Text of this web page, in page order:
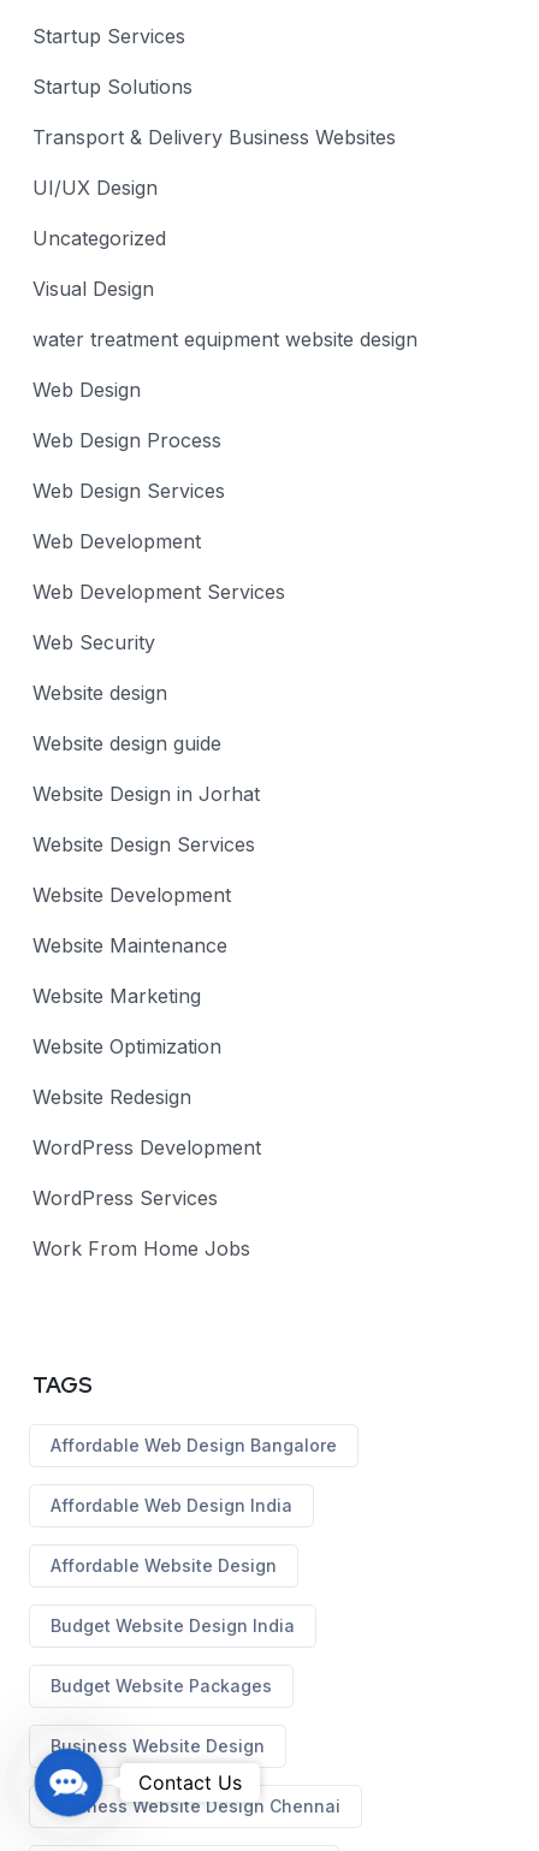
Startup Services
Startup Solutions
Transport & Delivery Business Websites
UI/UX Design
Uncategorized
Visual Design
water treatment equipment website design
Web Design
Web Design Process
Web Design Services
Web Development
Web Development Services
Web Security
Website design
Website design guide
Website Design in Jorhat
Website Design Services
Website Development
Website Maintenance
Website Marketing
Website Optimization
Website Redesign
WordPress Development
WordPress Services
Work From Home Jobs
TAGS
Affordable Web Design Bangalore
Affordable Web Design India
Affordable Website Design
Budget Website Design India
Budget Website Packages
Business Website Design
Business Website Design Chennai
C
o
n
Contact Us